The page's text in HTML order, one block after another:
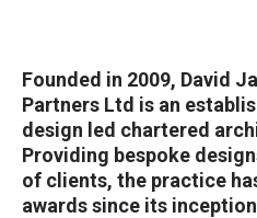
Founded in 2009, David
Partners Ltd is an
design led chartered
Providing bespoke
of clients, the practice
awards since its